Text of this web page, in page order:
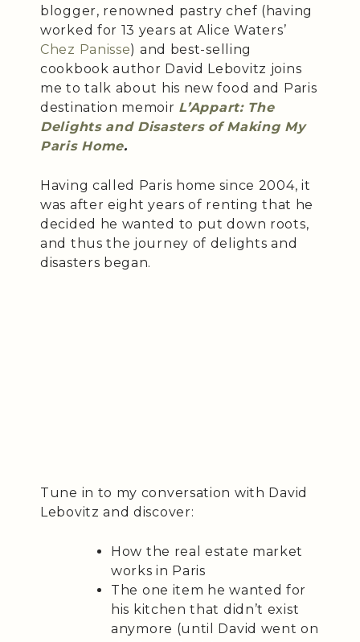
blogger, renowned pastry chef (having
worked for 13 years at Alice Waters’
Chez Panisse) and best-selling
cookbook author David Lebovitz joins
me to talk about his new food and Paris
destination memoir L’Appart: The
Delights and Disasters of Making My
Paris Home.
Having called Paris home since 2004, it
was after eight years of renting that he
decided he wanted to put down roots,
and thus the journey of delights and
disasters began.
Tune in to my conversation with David
Lebovitz and discover:
How the real estate market
works in Paris
The one item he wanted for
his kitchen that didn’t exist
anymore (until David went on